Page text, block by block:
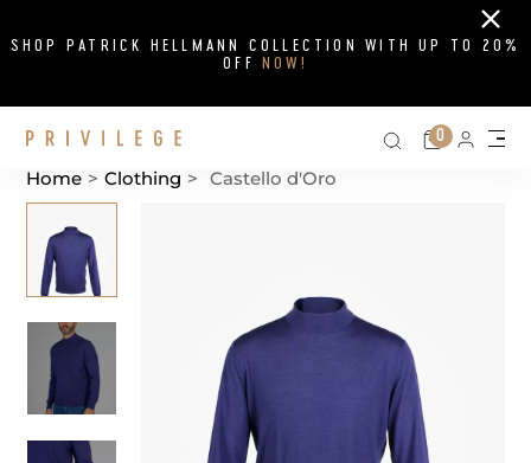
SHOP PATRICK HELLMANN COLLECTION WITH UP TO 20%
OFF NOW!
Close
Search on
Cart
0
Home > Clothing > Castello d'Oro